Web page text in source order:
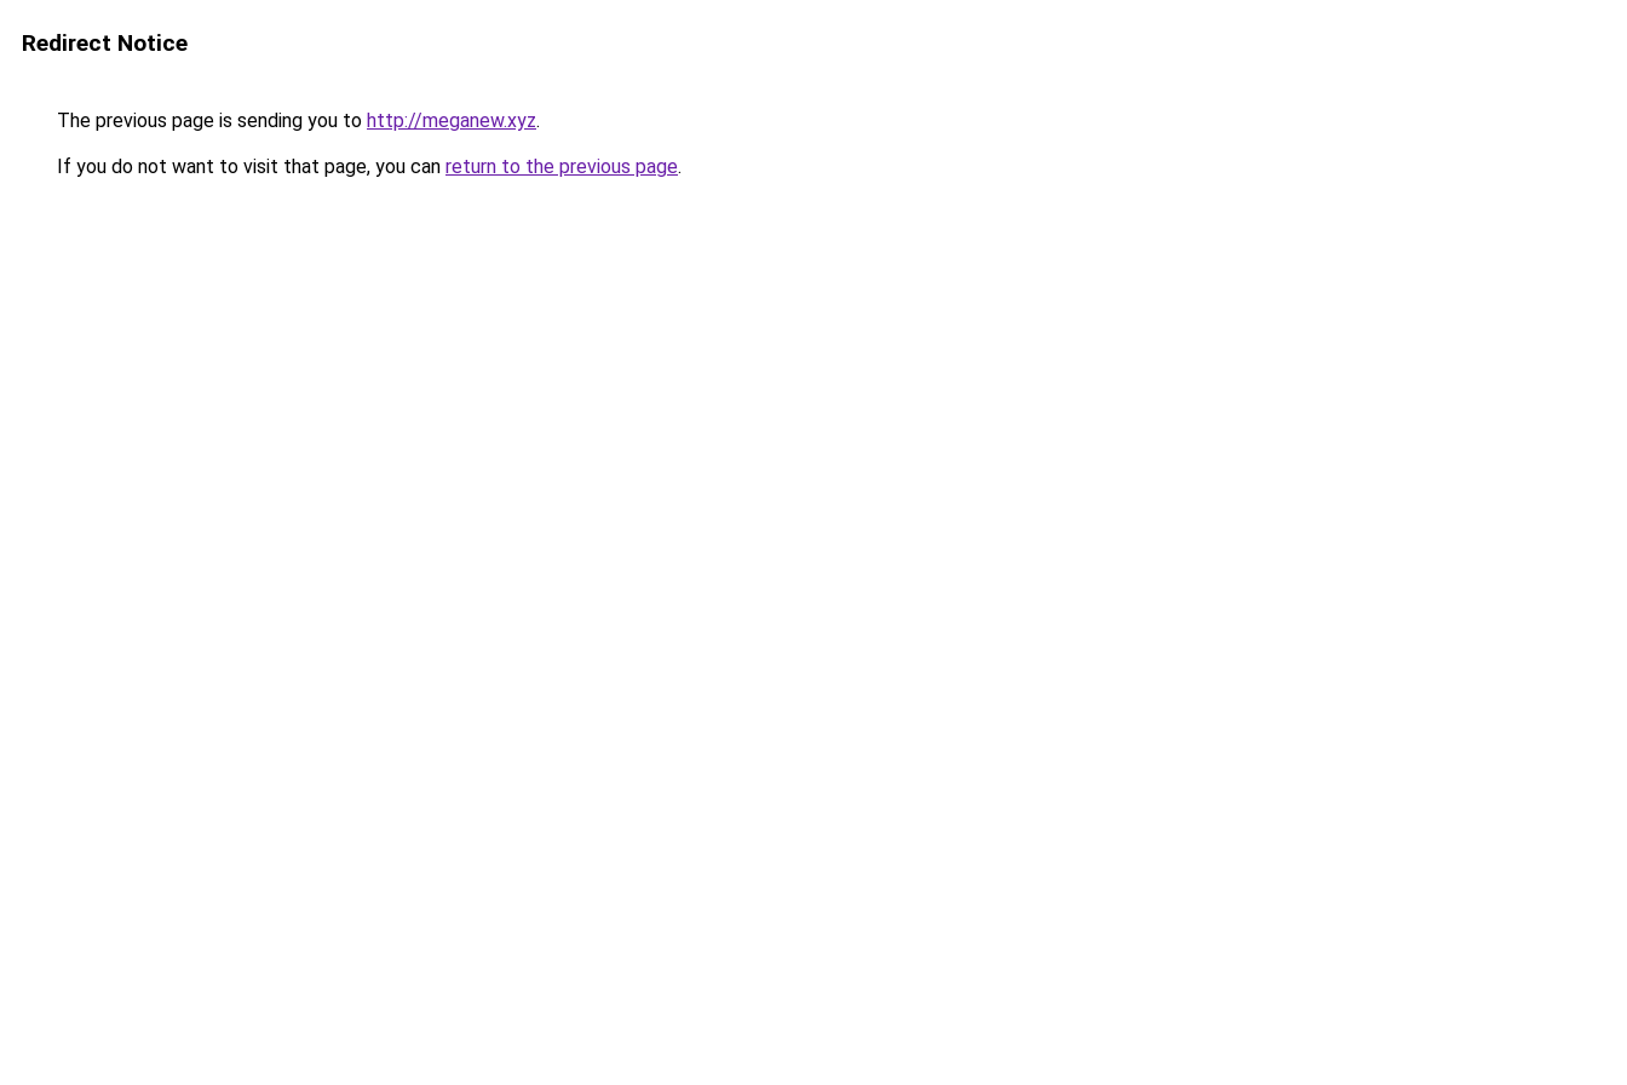
Redirect Notice
The previous page is sending you to http://meganew.xyz.
If you do not want to visit that page, you can return to the previous page.